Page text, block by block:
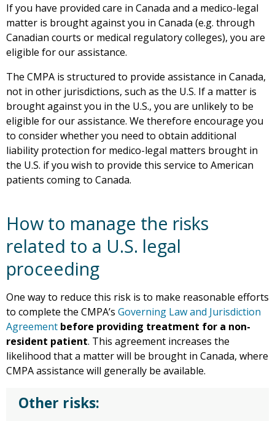
If you have provided care in Canada and a medico-legal
matter is brought against you in Canada (e.g. through
Canadian courts or medical regulatory colleges), you are
eligible for our assistance.
The CMPA is structured to provide assistance in Canada,
not in other jurisdictions, such as the U.S. If a matter is
brought against you in the U.S., you are unlikely to be
eligible for our assistance. We therefore encourage you
to consider whether you need to obtain additional
liability protection for medico-legal matters brought in
the U.S. if you wish to provide this service to American
patients coming to Canada.
How to manage the risks
related to a U.S. legal
proceeding
One way to reduce this risk is to make reasonable efforts
to complete the CMPA’s Governing Law and Jurisdiction
Agreement before providing treatment for a non-
resident patient. This agreement increases the
likelihood that a matter will be brought in Canada, where
CMPA assistance will generally be available.
Other risks: